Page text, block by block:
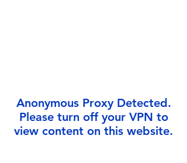
Anonymous Proxy Detected.
Please turn off your VPN to
view content on this website.